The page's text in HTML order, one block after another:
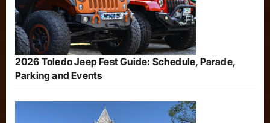
2026 Toledo Jeep Fest Guide: Schedule, Parade,
Parking and Events